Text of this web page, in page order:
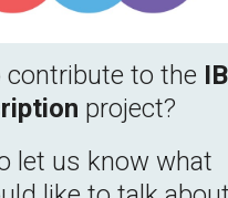
contribute to the IB
project?
let us know what